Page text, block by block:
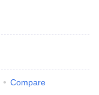
Compare